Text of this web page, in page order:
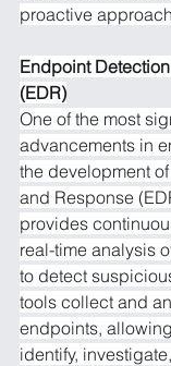
proactive
Endpoint
(EDR)
One of the most
advancements in
the development
and Response
provides
real-time analysis
to detect
tools collect and
endpoints,
identify,